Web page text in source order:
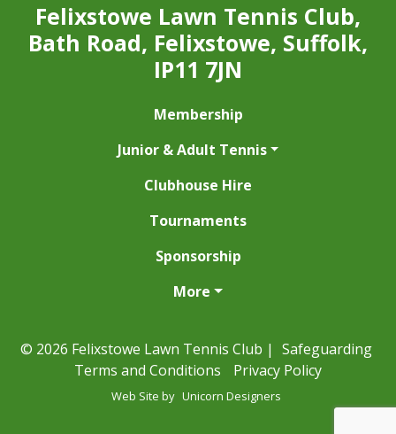
Felixstowe Lawn Tennis Club,
Bath Road, Felixstowe, Suffolk,
IP11 7JN
Membership
Junior & Adult Tennis
Clubhouse Hire
Tournaments
Sponsorship
More
© 2026 Felixstowe Lawn Tennis Club | Safeguarding
Terms and Conditions
Privacy Policy
Web Site by Unicorn Designers